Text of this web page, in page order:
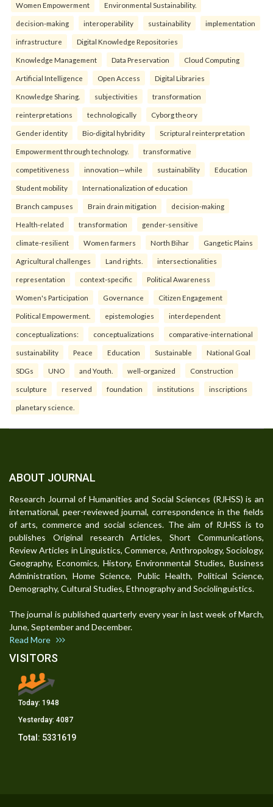
Women Empowerment Environmental Sustainability.
decision-making interoperability sustainability implementation
infrastructure Digital Knowledge Repositories
Knowledge Management Data Preservation Cloud Computing
Artificial Intelligence Open Access Digital Libraries
Knowledge Sharing. subjectivities transformation
reinterpreta⁠tions tec⁠hnologically Cyborg theory
Gender identity Bio-digital hybridity Scriptural reinterpretation
Empowerment through technology. transformative
competitiveness innovation—while sustainability Education
Student mobility Internationalization of education
Branch campuses Brain drain mitigation decision-making
Health-related transformation gender-sensitive
climate-resilient Women farmers North Bihar Gangetic Plains
Agricultural challenges Land rights. intersectionalities
representation context-specific Political Awareness
Women's Participation Governance Citizen Engagement
Political Empowerment. epistemologies interdependent
conceptualizations: conceptualizations comparative-international
sustainability Peace Education Sustainable National Goal
SDGs UNO and Youth. well-organized Construction
sculpture reserved foundation institutions inscriptions
planetary science.
ABOUT JOURNAL
Research Journal of Humanities and Social Sciences (RJHSS) is an
international, peer-reviewed journal, correspondence in the fields
of arts, commerce and social sciences. The aim of RJHSS is to
publishes Original research Articles, Short Communications,
Review Articles in Linguistics, Commerce, Anthropology, Sociology,
Geography, Economics, History, Environmental Studies, Business
Administration, Home Science, Public Health, Political Science,
Demography, Cultural Studies, Ethnography and Sociolinguistics.
The journal is published quarterly every year in last week of March,
June, September and December.
Read More
VISITORS
Today: 1948
Yesterday: 4087
Total: 5331619